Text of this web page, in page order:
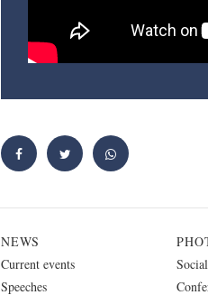
NEWS
Current events
Speeches